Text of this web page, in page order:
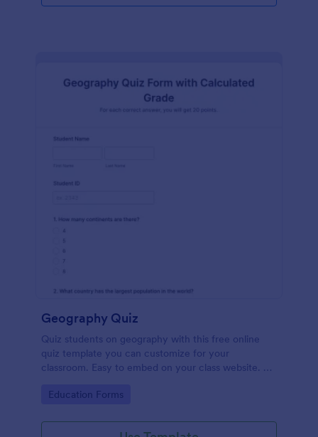
Geography Quiz
Quiz students on geography with this free online
quiz template you can customize for your
classroom. Easy to embed on your class website. No
Go to Category:
Education Forms